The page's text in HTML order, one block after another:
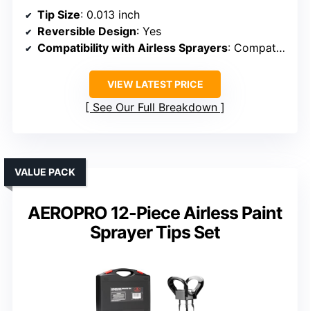
Tip Size: 0.013 inch
Reversible Design: Yes
Compatibility with Airless Sprayers: Compatible with airless sprayers
VIEW LATEST PRICE
See Our Full Breakdown
AEROPRO 12-Piece Airless Paint
Sprayer Tips Set
VALUE PACK